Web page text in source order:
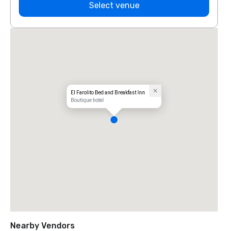
Select venue
El Farolito Bed and Breakfast Inn
Boutique hotel
Nearby Vendors